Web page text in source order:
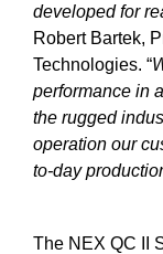
developed for
Robert Bartek,
Technologies. “
performance in
the rugged
operation our
to-day
The NEX QC II